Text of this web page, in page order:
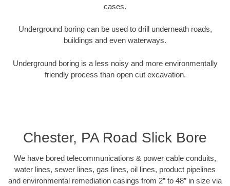
cases.
Underground boring can be used to drill underneath roads,
buildings and even waterways.
Underground boring is a less noisy and more environmentally
friendly process than open cut excavation.
Chester, PA Road Slick Bore
We have bored telecommunications & power cable conduits,
water lines, sewer lines, gas lines, oil lines, product pipelines
and environmental remediation casings from 2” to 48” in size via